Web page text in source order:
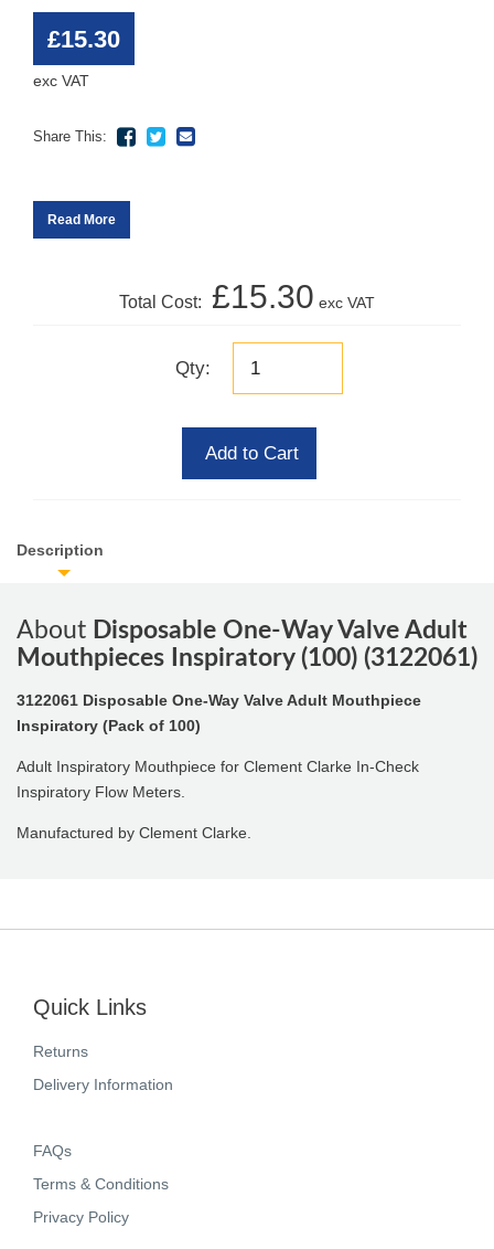
£15.30
exc VAT
Share This:
Read More
Total Cost: £15.30 exc VAT
Qty:
Add to Cart
Description
About Disposable One-Way Valve Adult
Mouthpieces Inspiratory (100) (3122061)
3122061 Disposable One-Way Valve Adult Mouthpiece
Inspiratory (Pack of 100)
Adult Inspiratory Mouthpiece for Clement Clarke In-Check
Inspiratory Flow Meters.
Manufactured by Clement Clarke.
Quick Links
Returns
Delivery Information
FAQs
Terms & Conditions
Privacy Policy